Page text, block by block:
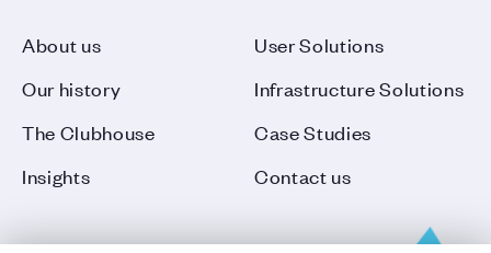
About us
Our history
The Clubhouse
Insights
User Solutions
Infrastructure Solutions
Case Studies
Contact us